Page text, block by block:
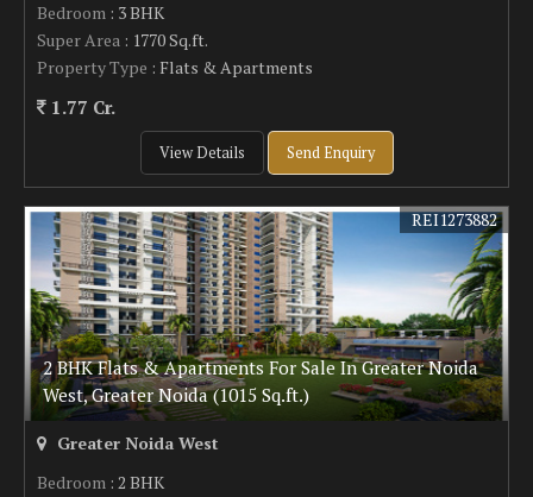
Bedroom : 3 BHK
Super Area : 1770 Sq.ft.
Property Type : Flats & Apartments
1.77 Cr.
View Details Send Enquiry
2 BHK Flats & Apartments For Sale In Greater Noida
West, Greater Noida (1015 Sq.ft.)
REI1273882
Greater Noida West
Bedroom : 2 BHK